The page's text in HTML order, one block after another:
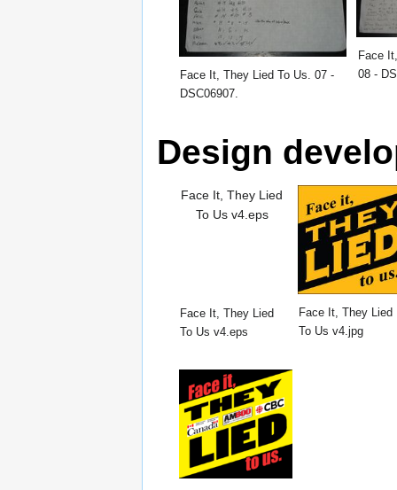
Face It, They Lied To Us. 07 -
DSC06907.
Face
08 -
Design
Face It, They Lied
To Us v4.eps
Face It, They Lied
To Us v4.eps
Face It, They Lied
To Us v4.jpg